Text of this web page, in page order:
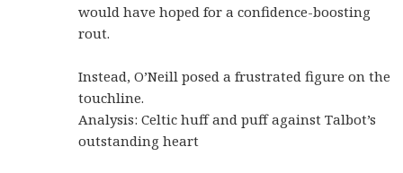
would have hoped for a confidence-boosting
rout.
Instead, O’Neill posed a frustrated figure on the
touchline.
Analysis: Celtic huff and puff against Talbot’s
outstanding heart